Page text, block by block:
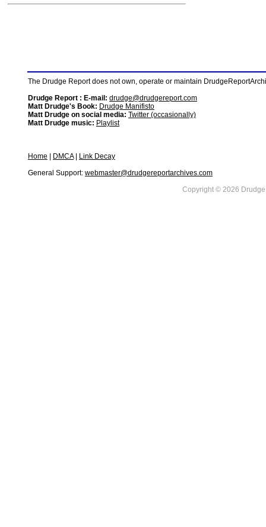
The Drudge Report does not own, operate or maintain
Drudge Report : E-mail: drudge@drudgereport.com
Matt Drudge's Book: Drudge Manifisto
Matt Drudge on social media: Twitter (occasionally)
Matt Drudge music: Playlist
Home DMCA|
Link Decay
General Support: webmaster@drudgereportarchives.com
Copyright © 2026